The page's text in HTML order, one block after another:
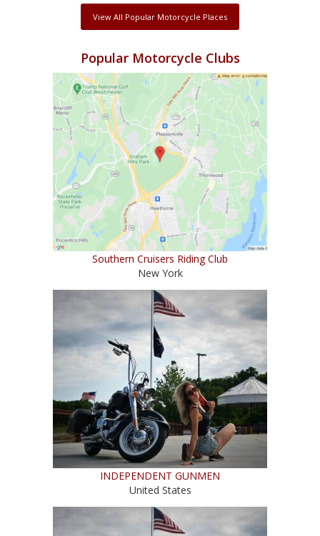
View All Popular Motorcycle Places
Popular Motorcycle Clubs
Southern Cruisers Riding Club
New York
INDEPENDENT GUNMEN
United States